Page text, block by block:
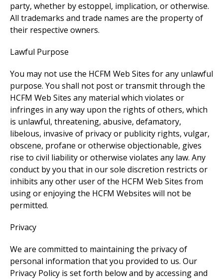
party, whether by estoppel, implication, or otherwise.
All trademarks and trade names are the property of
their respective owners.
Lawful Purpose
You may not use the HCFM Web Sites for any unlawful
purpose. You shall not post or transmit through the
HCFM Web Sites any material which violates or
infringes in any way upon the rights of others, which
is unlawful, threatening, abusive, defamatory,
libelous, invasive of privacy or publicity rights, vulgar,
obscene, profane or otherwise objectionable, gives
rise to civil liability or otherwise violates any law. Any
conduct by you that in our sole discretion restricts or
inhibits any other user of the HCFM Web Sites from
using or enjoying the HCFM Websites will not be
permitted.
Privacy
We are committed to maintaining the privacy of
personal information that you provided to us. Our
Privacy Policy is set forth below and by accessing and